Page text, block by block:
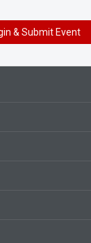
& Submit Event